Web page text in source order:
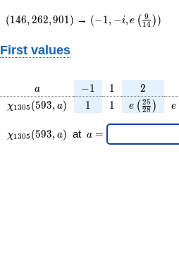
(146,262,901)
(146, 262,901 ) → (-1,-
i,e\left(\frac{9}
(−1 , −i, e ( 14
9 ))
First values
a
a -1
−1 11 2
2
\chi_{
}(593,
a)
χ1305 (593, a) 11 11 e ( 28
25 ) e
\chi_{
1305 }
χ1305 (593, a) at \;a
a =